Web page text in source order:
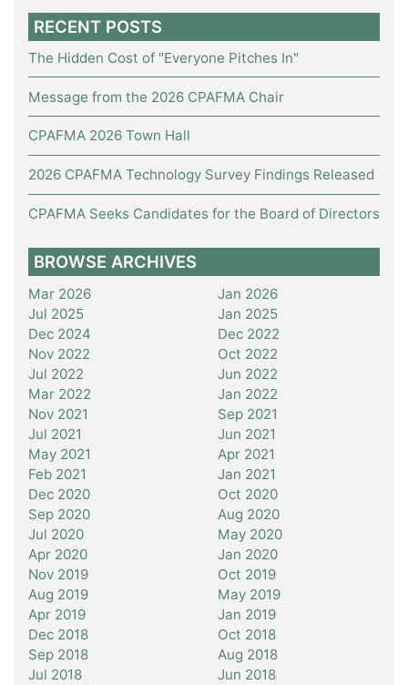
RECENT POSTS
The Hidden Cost of "Everyone Pitches In"
Message from the 2026 CPAFMA Chair
CPAFMA 2026 Town Hall
2026 CPAFMA Technology Survey Findings Released
CPAFMA Seeks Candidates for the Board of Directors
BROWSE ARCHIVES
Mar 2026
Jan 2026
Jul 2025
Jan 2025
Dec 2024
Dec 2022
Nov 2022
Oct 2022
Jul 2022
Jun 2022
Mar 2022
Jan 2022
Nov 2021
Sep 2021
Jul 2021
Jun 2021
May 2021
Apr 2021
Feb 2021
Jan 2021
Dec 2020
Oct 2020
Sep 2020
Aug 2020
Jul 2020
May 2020
Apr 2020
Jan 2020
Nov 2019
Oct 2019
Aug 2019
May 2019
Apr 2019
Jan 2019
Dec 2018
Oct 2018
Sep 2018
Aug 2018
Jul 2018
Jun 2018